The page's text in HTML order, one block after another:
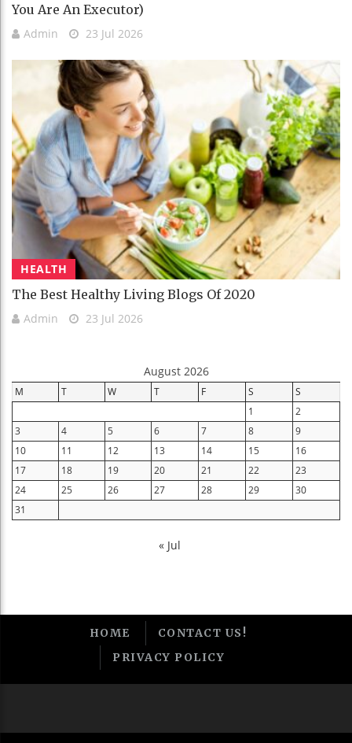
You Are An Executor)
Admin 23 Jul 2026
HEALTH
The Best Healthy Living Blogs Of 2020
Admin 23 Jul 2026
August 2026
M T W T F S
S
1
2
3
4 5 6 7 8
9
10
11 12 13 14 15
16
17
18 19 20 21 22
23
24
25 26 27 28 29
30
31
« Jul
HOME
CONTACT US!
PRIVACY POLICY